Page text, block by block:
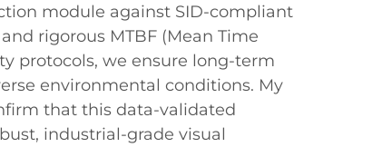
module against SID-compliant
rigorous MTBF (Mean Time
protocols, we ensure long-term
environmental conditions. My
that this data-validated
industrial-grade visual